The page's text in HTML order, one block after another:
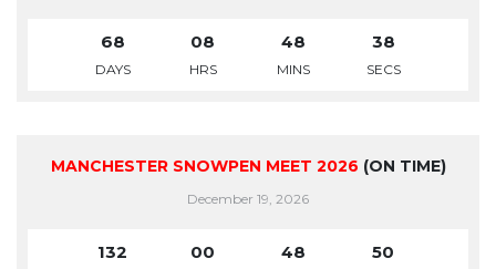
68
DAYS
08
HRS
48
MINS
38
SECS
MANCHESTER SNOWPEN MEET 2026 (ON TIME)
December 19, 2026
132 00 48 50